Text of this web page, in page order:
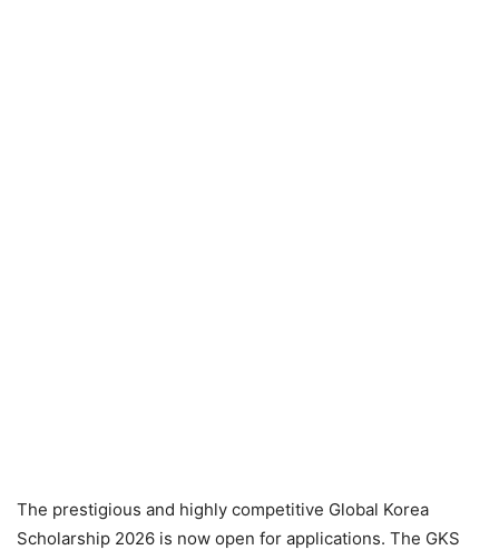
The prestigious and highly competitive Global Korea
Scholarship 2026 is now open for applications. The GKS